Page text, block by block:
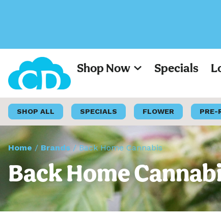
Shop Now Specials
SHOP ALL SPECIALS FLOWER PRE-
Home / Brands /Back Home Cannabis
Back Home